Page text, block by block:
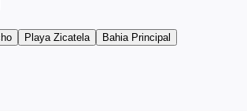
Playa Zicatela Bahia Principal